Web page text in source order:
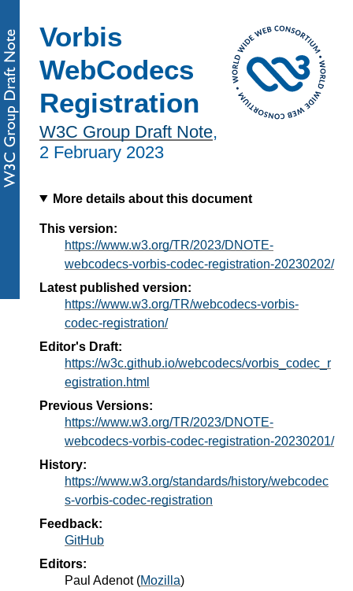
Vorbis
WebCodecs
Registration
W3C Group Draft Note,
2 February 2023
More details about this document
This version:
https://www.w3.org/TR/2023/DNOTE-
webcodecs-vorbis-codec-registration-20230202/
Latest published version:
https://www.w3.org/TR/webcodecs-vorbis-
codec-registration/
Editor's Draft:
https://w3c.github.io/webcodecs/vorbis_codec_r
egistration.html
Previous Versions:
https://www.w3.org/TR/2023/DNOTE-
webcodecs-vorbis-codec-registration-20230201/
History:
https://www.w3.org/standards/history/webcodec
s-vorbis-codec-registration
Feedback:
GitHub
Editors:
Paul Adenot(Mozilla)